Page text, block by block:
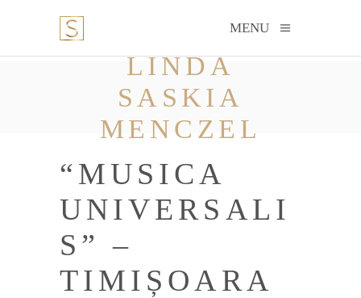
MENU
LINDA
SASKIA
MENCZEL
“MUSICA
UNIVERSALI
S” –
TIMIȘOARA